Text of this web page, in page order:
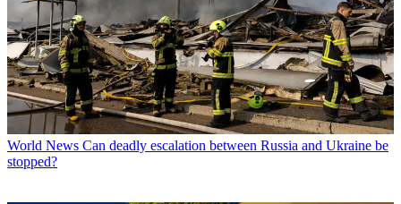
World News Can deadly escalation between Russia and Ukraine be
stopped?